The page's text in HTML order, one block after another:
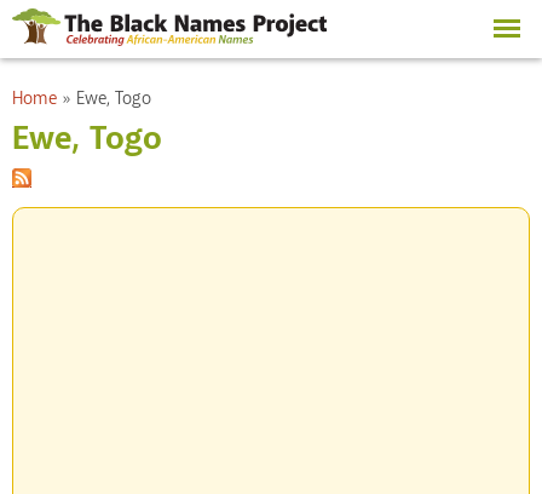
Skip to
main
content
You are here
Home » Ewe, Togo
Ewe, Togo